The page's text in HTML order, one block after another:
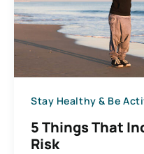
Stay Healthy & Be
5 Things That
Risk